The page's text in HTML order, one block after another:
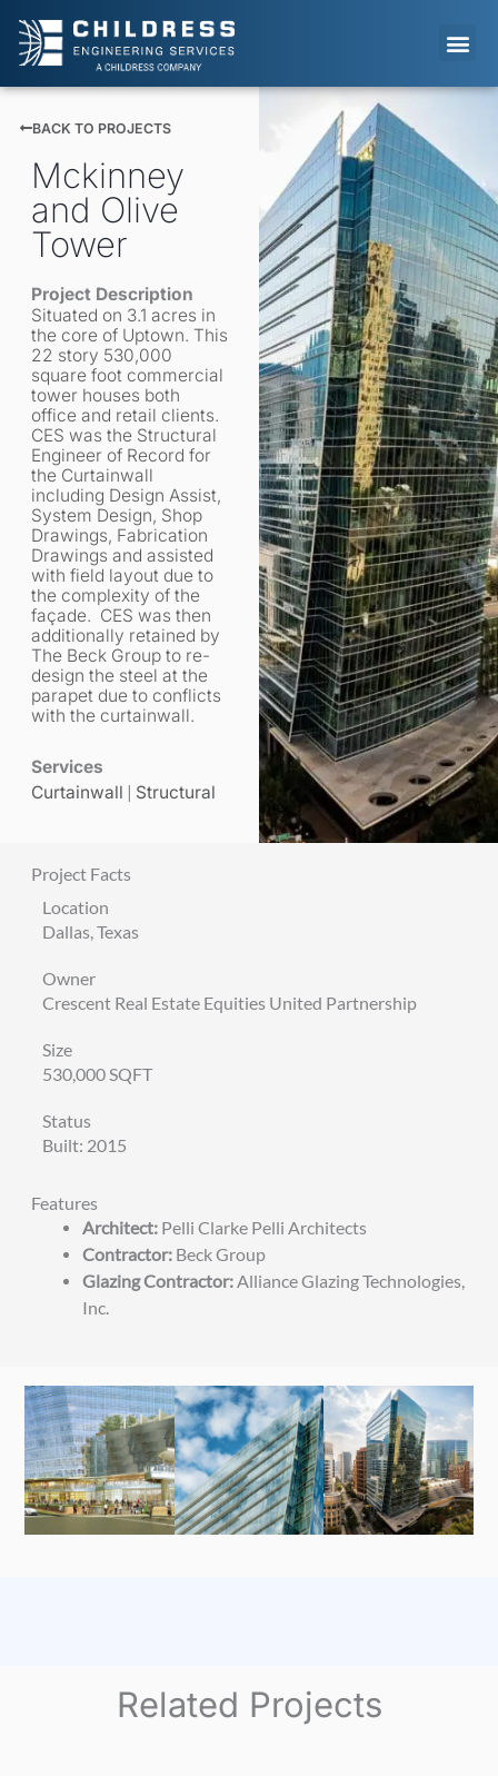
content
BACK TO PROJECTS
Mckinney
and Olive
Tower
Project Description
Situated on 3.1 acres in
the core of Uptown. This
22 story 530,000
square foot commercial
tower houses both
office and retail clients.
CES was the Structural
Engineer of Record for
the Curtainwall
including Design Assist,
System Design, Shop
Drawings, Fabrication
Drawings and assisted
with field layout due to
the complexity of the
façade. CES was then
additionally retained by
The Beck Group to re-
design the steel at the
parapet due to conflicts
with the curtainwall.
Services
Curtainwall
Structural
Project Facts
Location
Dallas, Texas
Owner
Crescent Real Estate Equities United Partnership
Size
530,000 SQFT
Status
Built: 2015
Features
Architect: Pelli Clarke Pelli Architects
Contractor: Beck Group
Glazing Contractor:Alliance Glazing Technologies,
Inc.
Related Projects